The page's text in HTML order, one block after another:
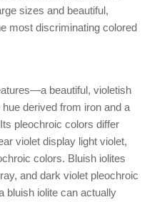
sizes and beautiful,
most discriminating colored
beautiful, violetish
derived from iron and a
pleochroic colors differ
violet display light violet,
colors. Bluish iolites
and dark violet pleochroic
bluish iolite can actually